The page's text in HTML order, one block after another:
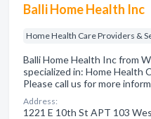
Balli Home Health Inc
Home Health Care Providers &
Balli Home Health Inc from
specialized in: Home Health
Please call us for more
Address:
1221 E 10th St APT 103